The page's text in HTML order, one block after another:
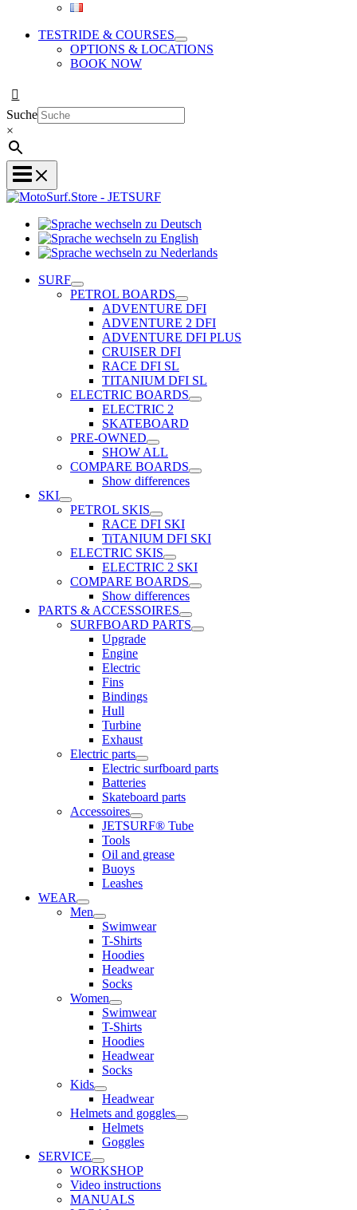
TESTRIDE & COURSES
OPTIONS & LOCATIONS
BOOK NOW
Suche
×
zu
wechseln
Sprache
SURF
PETROL BOARDS
ADVENTURE DFI
ADVENTURE 2 DFI
ADVENTURE DFI PLUS
CRUISER DFI
RACE DFI SL
TITANIUM DFI SL
ELECTRIC BOARDS
ELECTRIC 2
SKATEBOARD
PRE-OWNED
SHOW ALL
COMPARE BOARDS
Show differences
SKI
PETROL SKIS
RACE DFI SKI
TiTANIUM DFI SKI
ELECTRIC SKIS
ELECTRIC 2 SKI
COMPARE BOARDS
Show differences
PARTS & ACCESSOIRES
SURFBOARD PARTS
Upgrade
Engine
Electric
Fins
Bindings
Hull
Turbine
Exhaust
Electric parts
Electric surfboard parts
Batteries
Skateboard parts
Accessoires
JETSURF® Tube
Tools
Oil and grease
Buoys
Leashes
WEAR
Men
Swimwear
T-Shirts
Hoodies
Headwear
Socks
Women
Swimwear
T-Shirts
Hoodies
Headwear
Socks
Kids
Headwear
Helmets and goggles
Helmets
Goggles
SERVICE
WORKSHOP
Video instructions
MANUALS